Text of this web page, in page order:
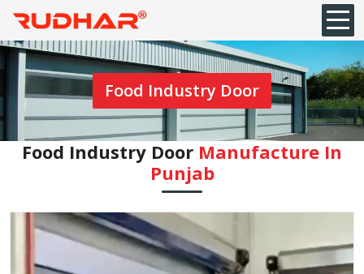
Food Industry Door
Food Industry Door Manufacture In
Punjab